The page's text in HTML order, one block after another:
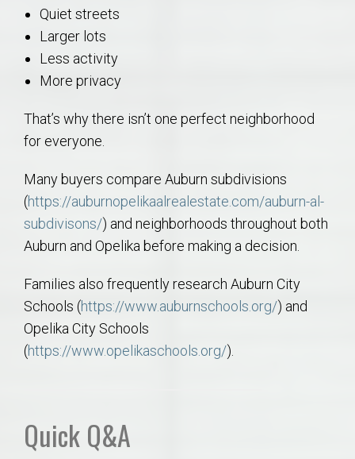
Quiet streets
Larger lots
Less activity
More privacy
That’s why there isn’t one perfect neighborhood
for everyone.
Many buyers compare Auburn subdivisions
(https://auburnopelikaalrealestate.com/auburn-al-
subdivisons/) and neighborhoods throughout both
Auburn and Opelika before making a decision.
Families also frequently research Auburn City
Schools (https://www.auburnschools.org/) and
Opelika City Schools
(https://www.opelikaschools.org/).
Quick Q&A